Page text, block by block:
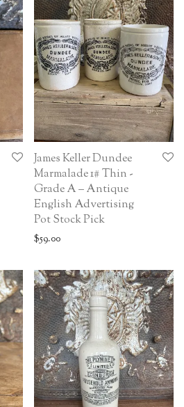
James Keller Dundee
Marmalade 1# Thin -
Grade A – Antique
English Advertising
Pot Stock Pick
$59.00